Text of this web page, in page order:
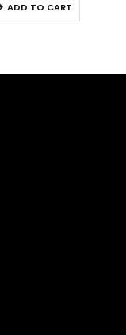
ADD TO CART